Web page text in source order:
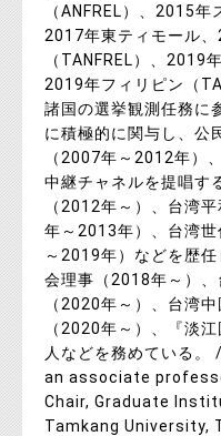
（ANFREL）、2015
2017年東ティモール
（TANFREL）、2019
2019年フィリピン（
諸国の選挙観測任務に
に積極的に関与し、公
（2007年～2012年）
中継チャネルを提唱す
（2012年～）、台湾
年～2013年）、台湾
～2019年）などを歴
会理事（2018年～）
（2020年～）、台湾
（2020年～）、『淡
人などを務めている
an associate
Chair, Graduate
Tamkang University,